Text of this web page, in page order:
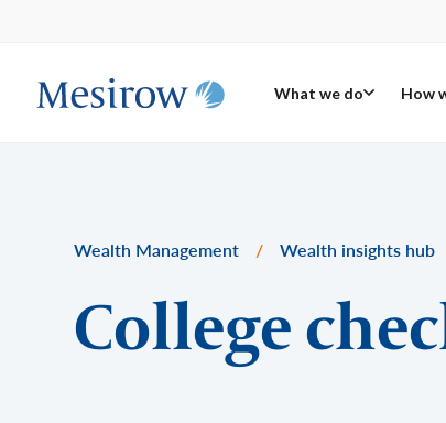
What we do How
Wealth Management / Wealth insights hub
College